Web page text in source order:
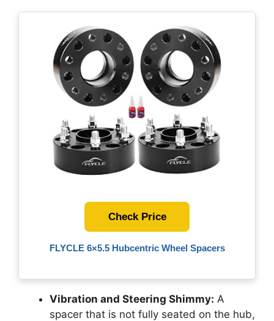
FLYCLE 6×5.5 Hubcentric Wheel Spacers
Check Price
Vibration and Steering Shimmy: A
spacer that is not fully seated on the hub,